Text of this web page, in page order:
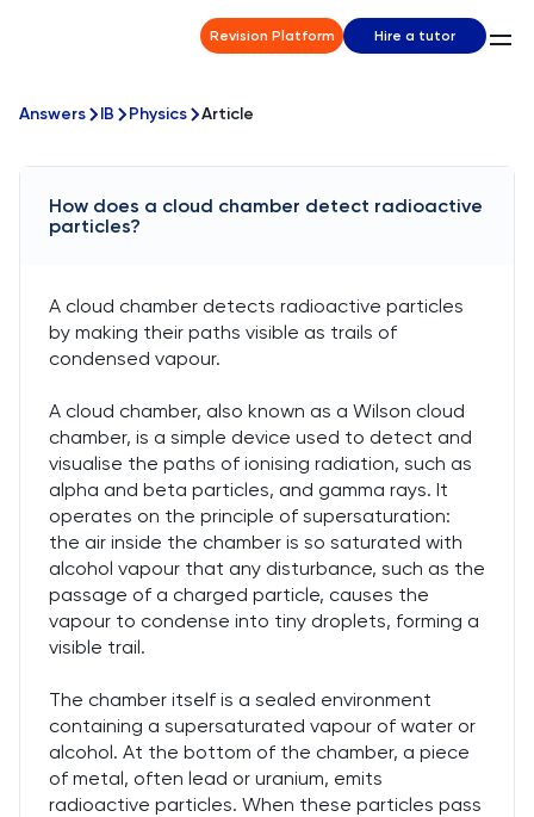
Revision Platform Hire a tutor
Answers IB Physics Article
How does a cloud chamber detect radioactive
particles?
A cloud chamber detects radioactive particles
by making their paths visible as trails of
condensed vapour.
A cloud chamber, also known as a Wilson cloud
chamber, is a simple device used to detect and
visualise the paths of ionising radiation, such as
alpha and beta particles, and gamma rays. It
operates on the principle of supersaturation:
the air inside the chamber is so saturated with
alcohol vapour that any disturbance, such as the
passage of a charged particle, causes the
vapour to condense into tiny droplets, forming a
visible trail.
The chamber itself is a sealed environment
containing a supersaturated vapour of water or
alcohol. At the bottom of the chamber, a piece
of metal, often lead or uranium, emits
radioactive particles. When these particles pass